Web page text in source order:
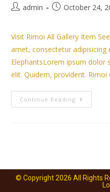
admin October 24,
Visit Rimoi All Gallery Item
amet, consectetur adipisicing
ElephantsLorem ipsum dolor
elit. Quidem, provident.
Continue Reading
© Copyright 2026 All Rights